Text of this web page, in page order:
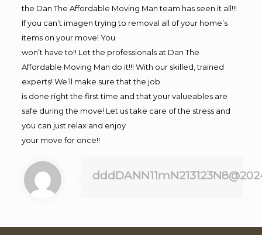
the Dan The Affordable Moving Man team has seen it all!!!
If you can’t imagen trying to removal all of your home’s
items on your move! You
won’t have to!! Let the professionals at Dan The
Affordable Moving Man do it!!! With our skilled, trained
experts! We’ll make sure that the job
is done right the first time and that your valueables are
safe during the move! Let us take care of the stress and
you can just relax and enjoy
your move for once!!